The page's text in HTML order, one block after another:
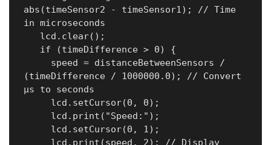
abs(timeSensor2 - timeSensor1); // Time
in microseconds
(timeDifference / 1000000.0); // Convert
µs to seconds